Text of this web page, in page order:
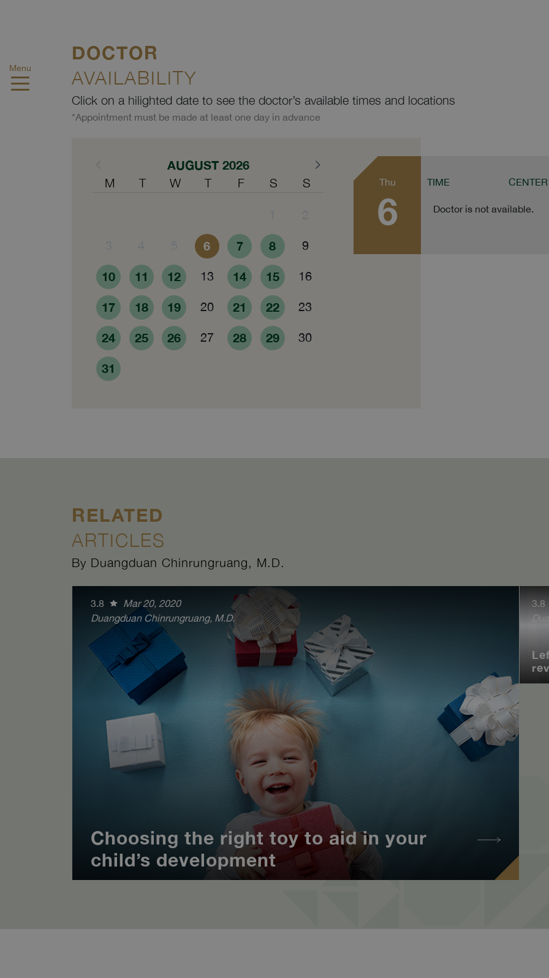
Menu
DOCTOR
AVAILABILITY
Click on a hilighted date to see the doctor’s available times and locations
*Appointment must be made at least one day in advance
AUGUST 2026
M T W T F S S
6 7 8 9
10 11 12 13 14 15 16
17 18 19 20 21 22 23
24 25 26 27 28 29 30
31
Thu
6
TIME CENTER
Doctor is not available.
RELATED
ARTICLES
By Duangduan Chinrungruang, M.D.
3.8
Mar 20, 2020
Duangduan Chinrungruang, M.D.
Choosing the right toy to aid in your
child’s development
3.8